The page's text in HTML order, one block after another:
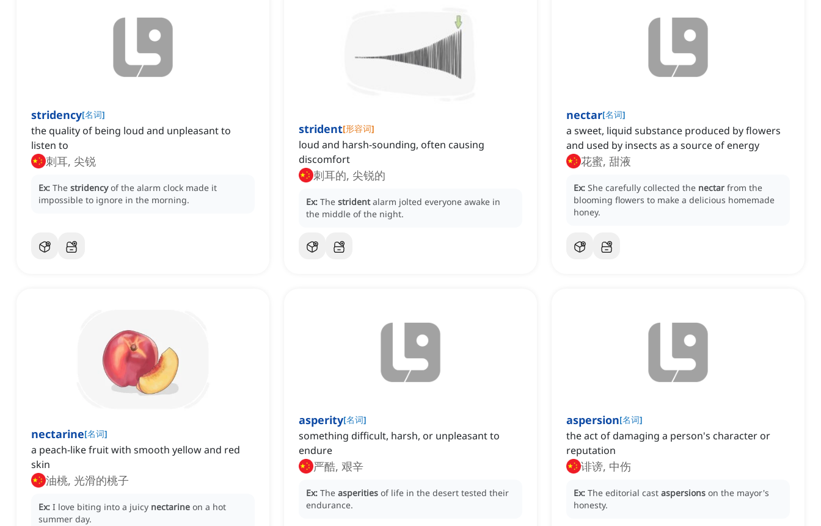
stridency[名词]
the quality of being loud and unpleasant to
listen to
刺耳, 尖锐
Ex: The stridency of the alarm clock made it
impossible to ignore in the morning.
strident[形容词]
loud and harsh-sounding, often causing
discomfort
刺耳的, 尖锐的
Ex: The strident alarm jolted everyone awake in
the middle of the night.
nectar[名词]
a sweet, liquid substance produced by flowers
and used by insects as a source of energy
花蜜, 甜液
Ex: She carefully collected the nectar from the
blooming flowers to make a delicious homemade
honey.
nectarine[名词]
a peach-like fruit with smooth yellow and red
skin
油桃, 光滑的桃子
Ex: I love biting into a juicy nectarine on a hot
summer day.
asperity[名词]
something difficult, harsh, or unpleasant to
endure
严酷, 艰辛
Ex: The asperities of life in the desert tested their
endurance.
aspersion[名词]
the act of damaging a person's character or
reputation
诽谤, 中伤
Ex: The editorial cast aspersions on the mayor's
honesty.